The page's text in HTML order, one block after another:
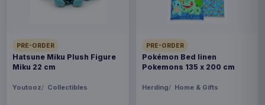
PRE-ORDER
Hatsune Miku Plush Figure
Miku 22 cm
Youtooz Collectibles
PRE-ORDER
Pokémon Bed linen
Pokemons 135 x 200 cm
Herding Home & Gifts